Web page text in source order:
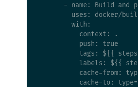
- name: Build and
uses: docker/
        with:
          context: .
          push: true
tags: ${{
labels: ${{
cache-from:
cache-to: